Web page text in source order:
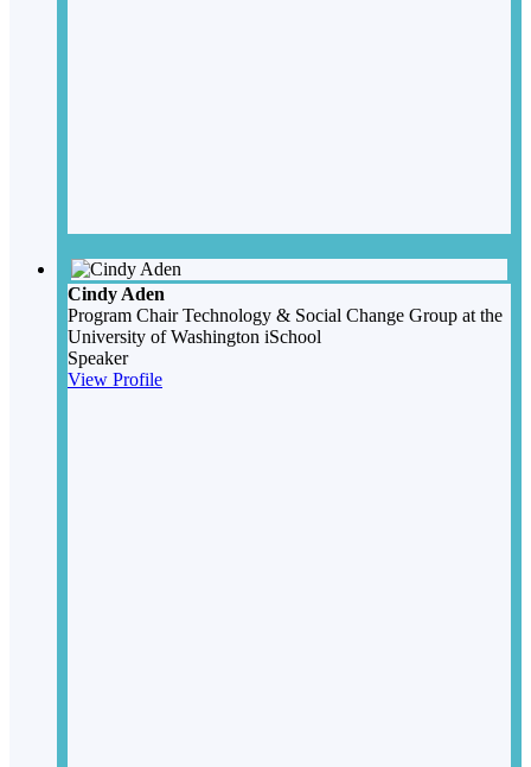
Cindy Aden
Program Chair Technology & Social Change Group at the
University of Washington iSchool
Speaker
View Profile